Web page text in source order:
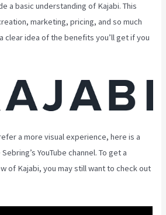
a basic understanding of Kajabi. This
marketing, pricing, and so much
clear idea of the benefits you’ll get if you
a more visual experience, here is a
YouTube channel. To get a
of Kajabi, you may still want to check out